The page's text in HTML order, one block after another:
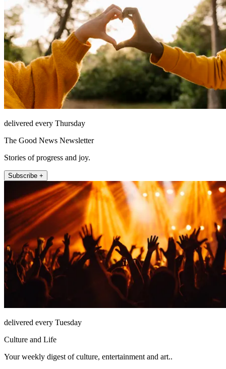
delivered every Thursday
The Good News Newsletter
Stories of progress and joy.
Subscribe +
delivered every Tuesday
Culture and Life
Your weekly digest of culture, entertainment and art..